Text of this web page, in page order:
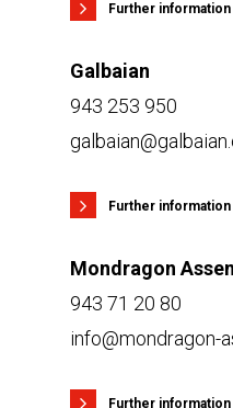
Further information
Galbaian
943 253 950
Further information
Mondragon
943 71 20 80
info@mondragon-
Further information